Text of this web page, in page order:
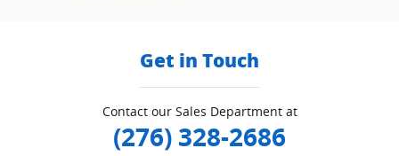
Get in Touch
Contact our Sales Department at
(276) 328-2686